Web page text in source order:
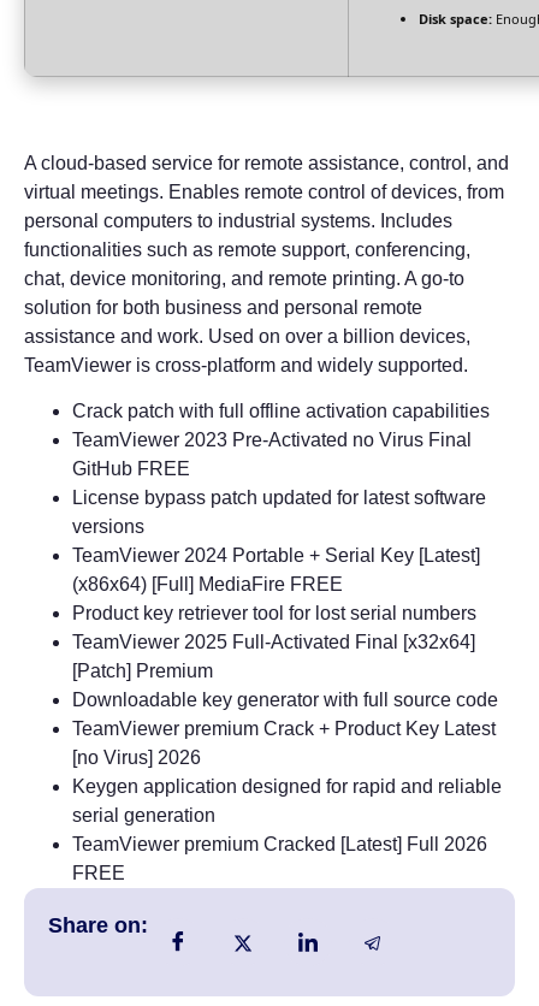
Disk space:
A cloud-based service for remote assistance, control, and
virtual meetings. Enables remote control of devices, from
personal computers to industrial systems. Includes
functionalities such as remote support, conferencing,
chat, device monitoring, and remote printing. A go-to
solution for both business and personal remote
assistance and work. Used on over a billion devices,
TeamViewer is cross-platform and widely supported.
Crack patch with full offline activation capabilities
TeamViewer 2023 Pre-Activated no Virus Final
GitHub FREE
License bypass patch updated for latest software
versions
TeamViewer 2024 Portable + Serial Key [Latest]
(x86x64) [Full] MediaFire FREE
Product key retriever tool for lost serial numbers
TeamViewer 2025 Full-Activated Final [x32x64]
[Patch] Premium
Downloadable key generator with full source code
TeamViewer premium Crack + Product Key Latest
[no Virus] 2026
Keygen application designed for rapid and reliable
serial generation
TeamViewer premium Cracked [Latest] Full 2026
FREE
Share on: